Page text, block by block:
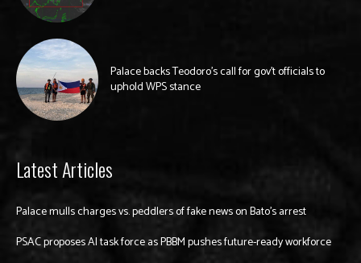
Palace backs Teodoro’s call for gov’t officials to
uphold WPS stance
Latest Articles
Palace mulls charges vs. peddlers of fake news on Bato’s arrest
PSAC proposes AI task force as PBBM pushes future-ready workforce